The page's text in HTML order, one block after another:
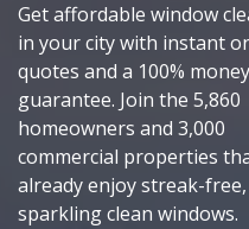
Get affordable window
in your city with instant
quotes and a 100%
guarantee. Join the 5,860
homeowners and 3,000
commercial properties
already enjoy streak-free,
sparkling clean windows.